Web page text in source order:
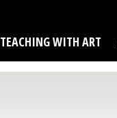
TEACHING WITH ART